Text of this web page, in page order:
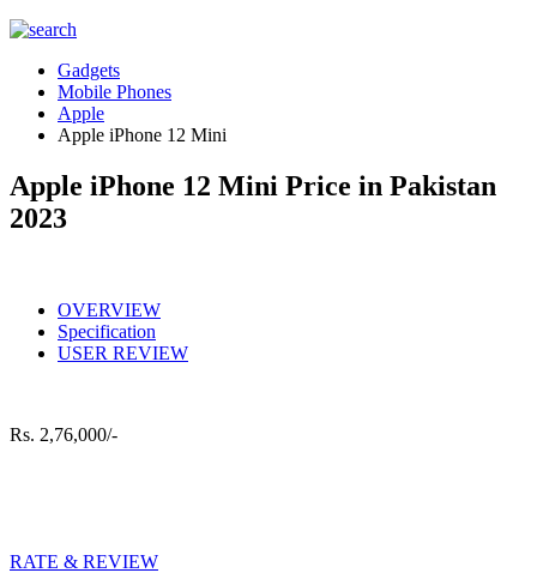
Gadgets
Mobile Phones
Apple
Apple iPhone 12 Mini
Apple iPhone 12 Mini Price in Pakistan
2023
OVERVIEW
Specification
USER REVIEW
Rs. 2,76,000/-
RATE & REVIEW